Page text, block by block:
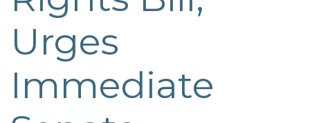
Urges
Immediate